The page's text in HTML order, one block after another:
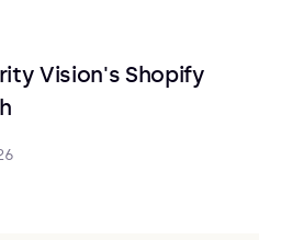
Vision's Shopify